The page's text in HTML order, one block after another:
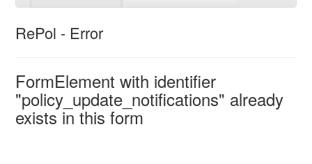
RePol - Error
FormElement with identifier
"policy_update_notifications" already
exists in this form